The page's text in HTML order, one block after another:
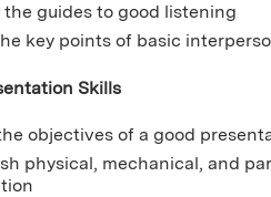
the guides to good listening
key points of basic
Skills
objectives of a good
physical, mechanical, and